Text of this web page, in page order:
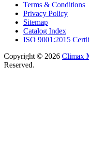
Terms & Conditions
Privacy Policy
Sitemap
Catalog Index
ISO 9001:2015
Copyright © 2026 Climax
Reserved.